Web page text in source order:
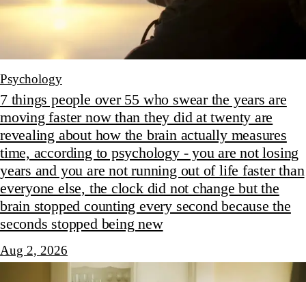
Psychology
7 things people over 55 who swear the years are
moving faster now than they did at twenty are
revealing about how the brain actually measures
time, according to psychology - you are not losing
years and you are not running out of life faster than
everyone else, the clock did not change but the
brain stopped counting every second because the
seconds stopped being new
Aug 2, 2026